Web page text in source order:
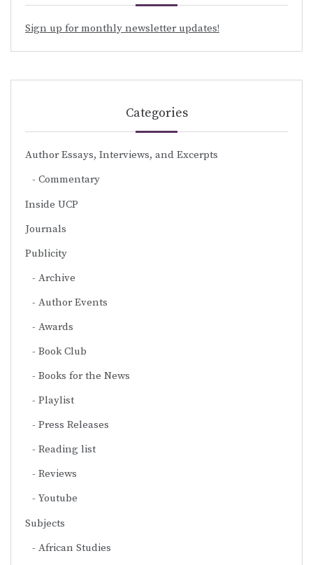
Sign up for monthly newsletter updates!
Categories
Author Essays, Interviews, and Excerpts
Commentary
Inside UCP
Journals
Publicity
Archive
Author Events
Awards
Book Club
Books for the News
Playlist
Press Releases
Reading list
Reviews
Youtube
Subjects
African Studies